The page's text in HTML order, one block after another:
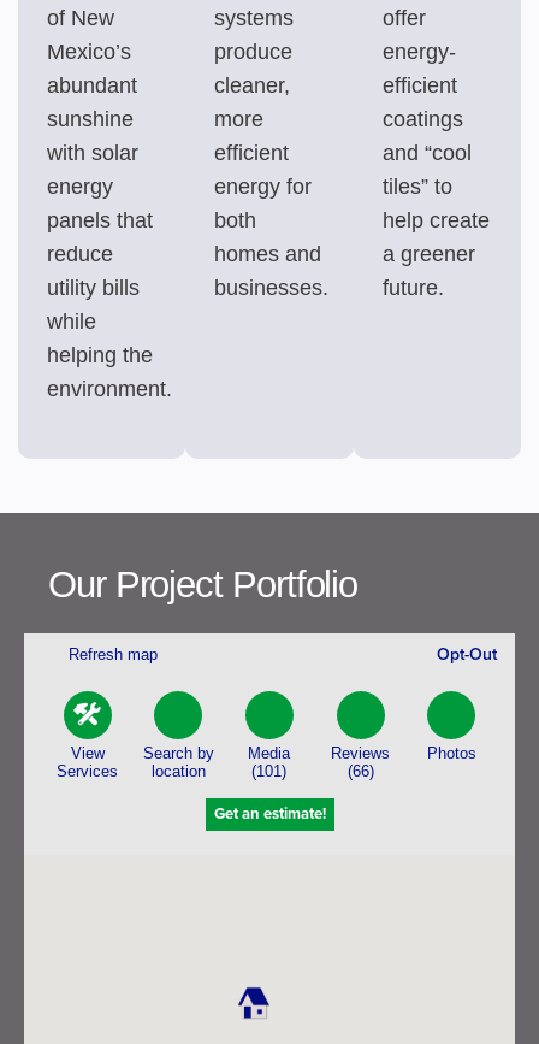
of New
Mexico’s
abundant
sunshine
with solar
energy
panels that
reduce
utility bills
while
helping the
environment.
systems
produce
cleaner,
more
efficient
energy for
both
homes and
businesses.
offer
energy-
efficient
coatings
and “cool
tiles” to
help create
a greener
future.
Our Project Portfolio